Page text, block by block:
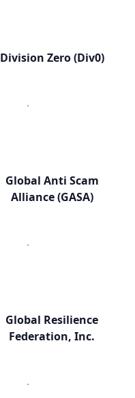
Division Zero (Div0)
Global Anti Scam
Alliance (GASA)
Global Resilience
Federation, Inc.